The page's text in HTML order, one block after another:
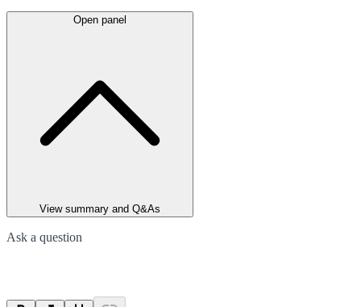
Open panel
View summary and Q&As
Ask a question